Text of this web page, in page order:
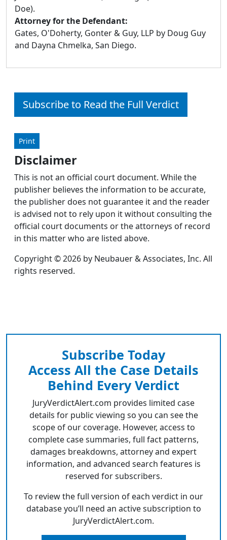
Doe).
Attorney for the Defendant:
Gates, O'Doherty, Gonter & Guy, LLP by Doug Guy
and Dayna Chmelka, San Diego.
Subscribe to Read the Full Verdict
Print
Disclaimer
This is not an official court document. While the
publisher believes the information to be accurate,
the publisher does not guarantee it and the reader
is advised not to rely upon it without consulting the
official court documents or the attorneys of record
in this matter who are listed above.
Copyright © 2026 by Neubauer & Associates, Inc. All
rights reserved.
Subscribe Today
Access All the Case Details
Behind Every Verdict
JuryVerdictAlert.com provides limited case
details for public viewing so you can see the
scope of our coverage. However, access to
complete case summaries, full fact patterns,
damages breakdowns, attorney and expert
information, and advanced search features is
reserved for subscribers.
To review the full version of each verdict in our
database you’ll need an active subscription to
JuryVerdictAlert.com.